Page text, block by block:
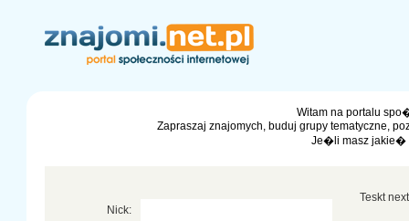
Witam na portalu
Zapraszaj znajomych, buduj grupy tematyczne,
Je�li masz jakie�
Nick:
Teskt